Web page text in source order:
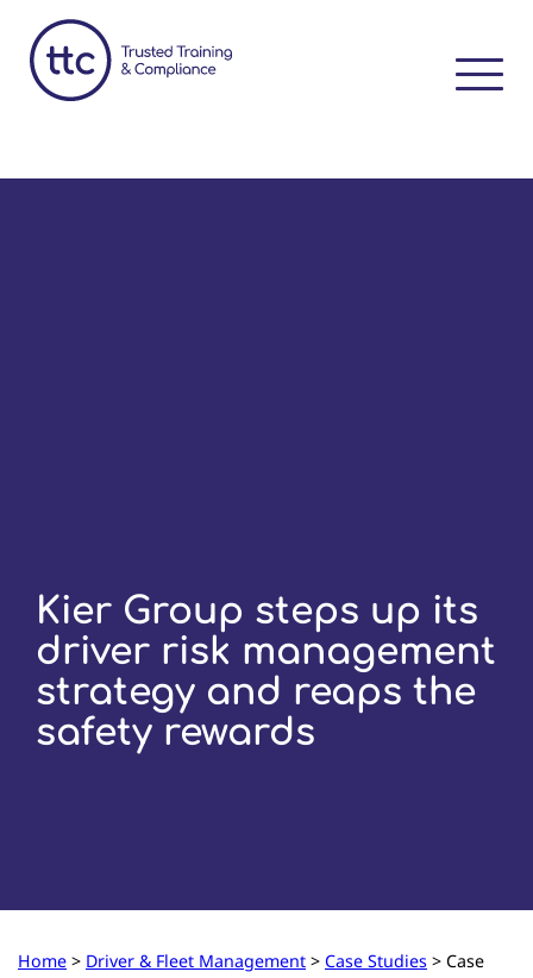
Kier Group steps up its
driver risk management
strategy and reaps the
safety rewards
Home > Driver & Fleet Management > Case Studies > Case